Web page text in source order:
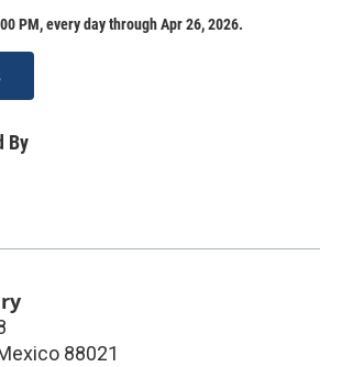
PM, every day through Apr 26, 2026.
By
88021